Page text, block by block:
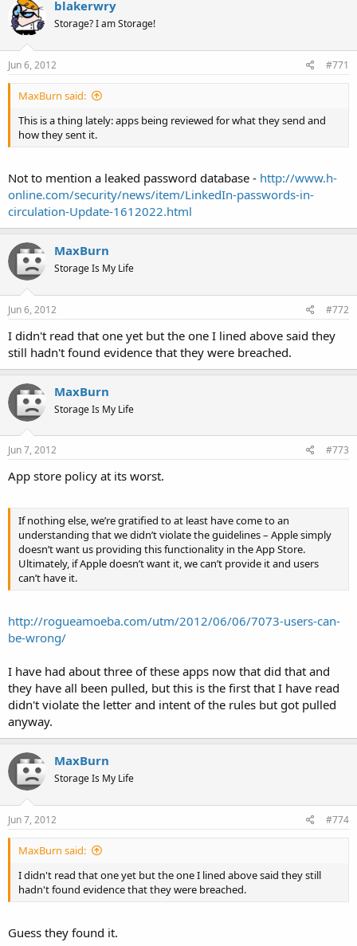
blakerwry
Storage? I am Storage!
Jun 6, 2012 #771
MaxBurn said:
This is a thing lately: apps being reviewed for what they send and
how they sent it.
Not to mention a leaked password database - http://www.h-
online.com/security/news/item/LinkedIn-passwords-in-
circulation-Update-1612022.html
MaxBurn
Storage Is My Life
Jun 6, 2012 #772
I didn't read that one yet but the one I lined above said they
still hadn't found evidence that they were breached.
MaxBurn
Storage Is My Life
Jun 7, 2012 #773
App store policy at its worst.
If nothing else, we’re gratified to at least have come to an
understanding that we didn’t violate the guidelines – Apple simply
doesn’t want us providing this functionality in the App Store.
Ultimately, if Apple doesn’t want it, we can’t provide it and users
can’t have it.
http://rogueamoeba.com/utm/2012/06/06/7073-users-can-
be-wrong/
I have had about three of these apps now that did that and
they have all been pulled, but this is the first that I have read
didn't violate the letter and intent of the rules but got pulled
anyway.
MaxBurn
Storage Is My Life
Jun 7, 2012 #774
MaxBurn said:
I didn't read that one yet but the one I lined above said they still
hadn't found evidence that they were breached.
Guess they found it.